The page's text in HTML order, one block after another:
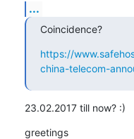
...
Coincidence?
https://
china-telecom-
23.02.2017 till now? :)
greetings